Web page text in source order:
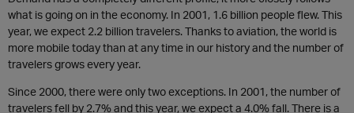
what is going on in the economy. In 2001, 1.6 billion people flew. This
year, we expect 2.2 billion travelers. Thanks to aviation, the world is
more mobile today than at any time in our history and the number of
travelers grows every year.
Since 2000, there were only two exceptions. In 2001, the number of
travelers fell by 2.7% and this year, we expect a 4.0% fall. There is a